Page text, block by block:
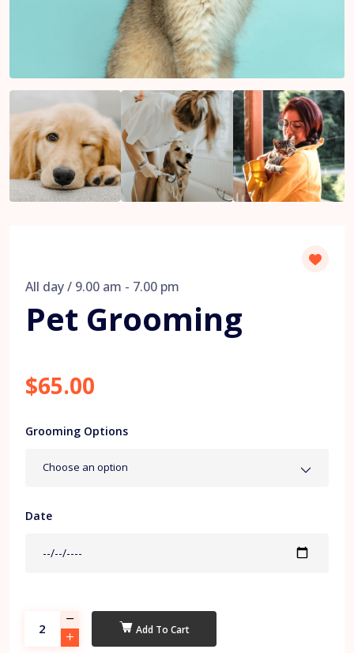
All day / 9.00 am - 7.00 pm
Pet Grooming
$65.00
Grooming Options
Choose an option
Date
Add To Cart